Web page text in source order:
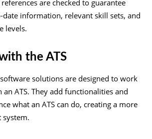
are checked to guarantee
date information, relevant skill sets, and
levels.
the ATS
solutions are designed to work
ATS. They add functionalities and
what an ATS can do, creating a more